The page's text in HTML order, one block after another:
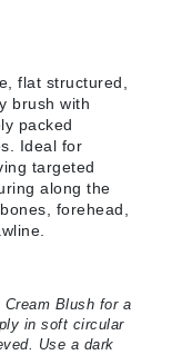
flat structured,
brush with
packed
Ideal for
targeted
along the
forehead,
Cream Blush for a
in soft circular
Use a dark